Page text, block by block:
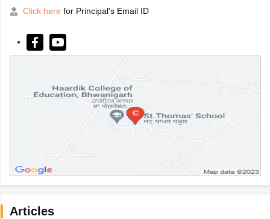
Click here for Principal's Email ID
Articles